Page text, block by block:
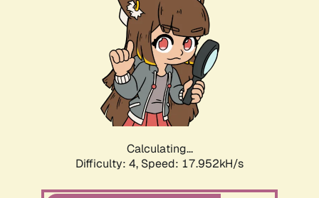
Calculating...
Difficulty: 4, Speed: 17.952kH/s